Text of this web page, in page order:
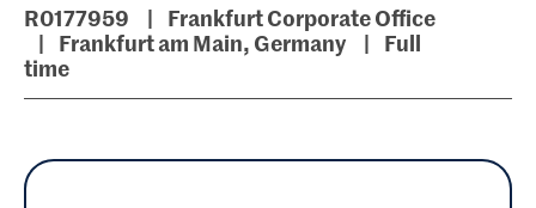
R0177959
Frankfurt Corporate Office
Frankfurt am Main, Germany
Full
time